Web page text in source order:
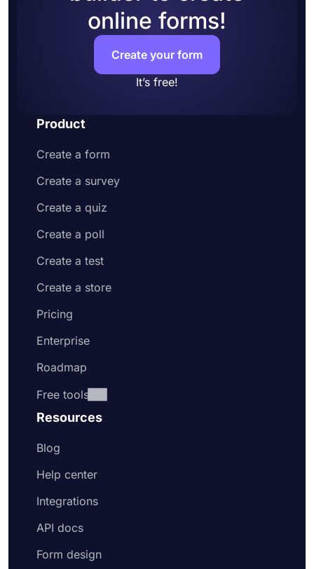
online forms!
Create your form
It’s free!
Product
Create a form
Create a survey
Create a quiz
Create a poll
Create a test
Create a store
Pricing
Enterprise
Roadmap
Free tools
Resources
Blog
Help center
Integrations
API docs
Form design